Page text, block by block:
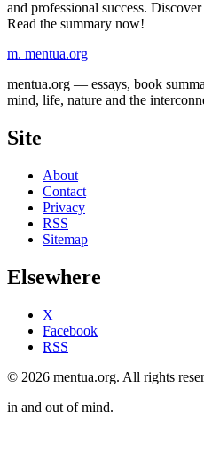
and professional success.
Read the summary now!
m. mentua.org
mentua.org — essays, book
mind, life, nature and the
Site
About
Contact
Privacy
RSS
Sitemap
Elsewhere
X
Facebook
RSS
© 2026 mentua.org. All rights
in and out of mind.